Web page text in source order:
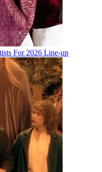
For 2026 Line-up